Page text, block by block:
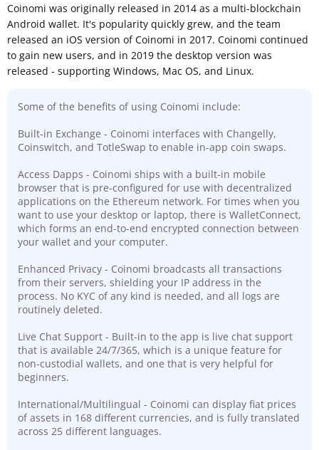
Coinomi was originally released in 2014 as a multi-blockchain
Android wallet. It's popularity quickly grew, and the team
released an iOS version of Coinomi in 2017. Coinomi continued
to gain new users, and in 2019 the desktop version was
released - supporting Windows, Mac OS, and Linux.
Some of the benefits of using Coinomi include:
Built-in Exchange - Coinomi interfaces with Changelly,
Coinswitch, and TotleSwap to enable in-app coin swaps.
Access Dapps - Coinomi ships with a built-in mobile
browser that is pre-configured for use with decentralized
applications on the Ethereum network. For times when you
want to use your desktop or laptop, there is WalletConnect,
which forms an end-to-end encrypted connection between
your wallet and your computer.
Enhanced Privacy - Coinomi broadcasts all transactions
from their servers, shielding your IP address in the
process. No KYC of any kind is needed, and all logs are
routinely deleted.
Live Chat Support - Built-in to the app is live chat support
that is available 24/7/365, which is a unique feature for
non-custodial wallets, and one that is very helpful for
beginners.
International/Multilingual - Coinomi can display fiat prices
of assets in 168 different currencies, and is fully translated
across 25 different languages.